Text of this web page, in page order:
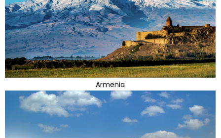
Armenia